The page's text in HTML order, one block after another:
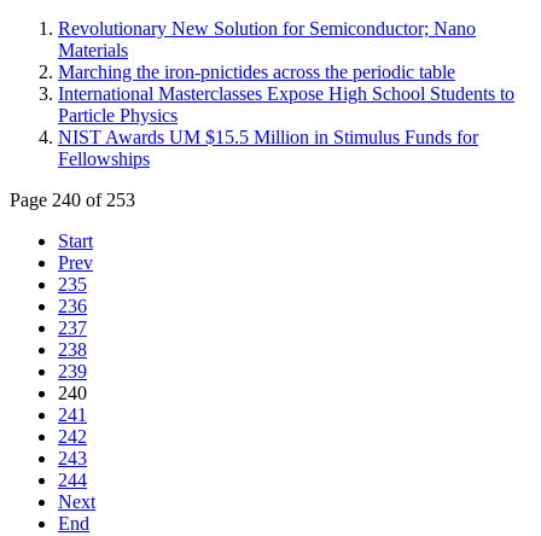
Revolutionary New Solution for Semiconductor; Nano
Materials
Marching the iron-pnictides across the periodic table
International Masterclasses Expose High School Students to
Particle Physics
NIST Awards UM $15.5 Million in Stimulus Funds for
Fellowships
Page 240 of 253
Start
Prev
235
236
237
238
239
240
241
242
243
244
Next
End